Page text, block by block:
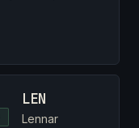
LEN
Lennar